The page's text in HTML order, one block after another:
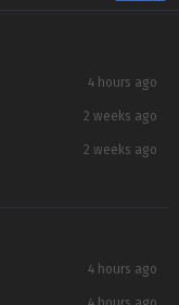
4 hours ago
2 weeks ago
2 weeks ago
4 hours ago